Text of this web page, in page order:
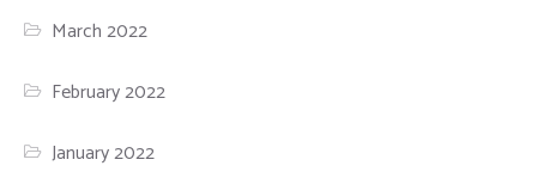
March 2022
February 2022
January 2022